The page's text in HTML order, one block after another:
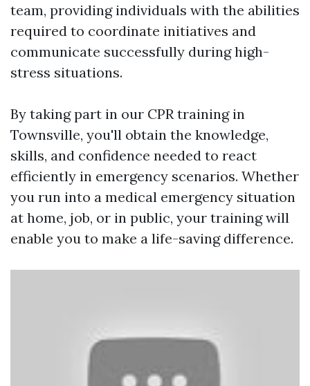
team, providing individuals with the abilities
required to coordinate initiatives and
communicate successfully during high-
stress situations.
By taking part in our CPR training in
Townsville, you'll obtain the knowledge,
skills, and confidence needed to react
efficiently in emergency scenarios. Whether
you run into a medical emergency situation
at home, job, or in public, your training will
enable you to make a life-saving difference.